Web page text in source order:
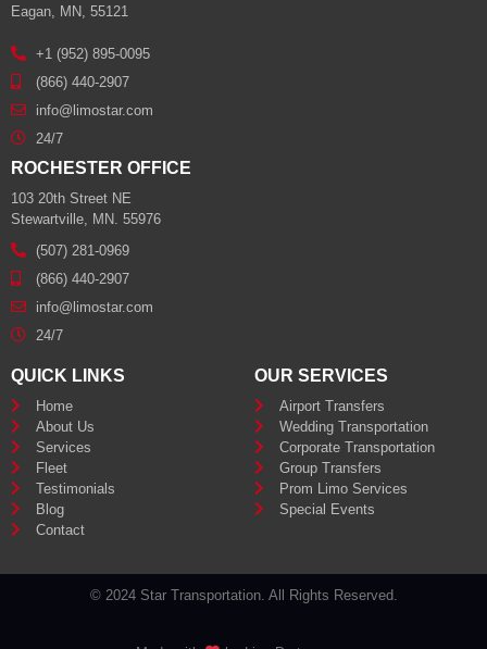
Eagan, MN, 55121
+1 (952) 895-0095
(866) 440-2907
info@limostar.com
24/7
ROCHESTER OFFICE
103 20th Street NE
Stewartville, MN. 55976
(507) 281-0969
(866) 440-2907
info@limostar.com
24/7
QUICK LINKS
Home
About Us
Services
Fleet
Testimonials
Blog
Contact
OUR SERVICES
Airport Transfers
Wedding Transportation
Corporate Transportation
Group Transfers
Prom Limo Services
Special Events
© 2024 Star Transportation. All Rights Reserved.